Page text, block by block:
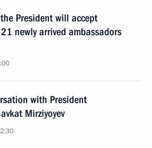
President will accept
newly arrived ambassadors
with President
Mirziyoyev